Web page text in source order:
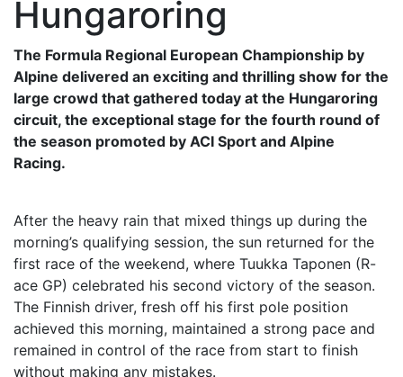
Hungaroring
The Formula Regional European Championship by
Alpine delivered an exciting and thrilling show for the
large crowd that gathered today at the Hungaroring
circuit, the exceptional stage for the fourth round of
the season promoted by ACI Sport and Alpine
Racing.
After the heavy rain that mixed things up during the
morning’s qualifying session, the sun returned for the
first race of the weekend, where Tuukka Taponen (R-
ace GP) celebrated his second victory of the season.
The Finnish driver, fresh off his first pole position
achieved this morning, maintained a strong pace and
remained in control of the race from start to finish
without making any mistakes.